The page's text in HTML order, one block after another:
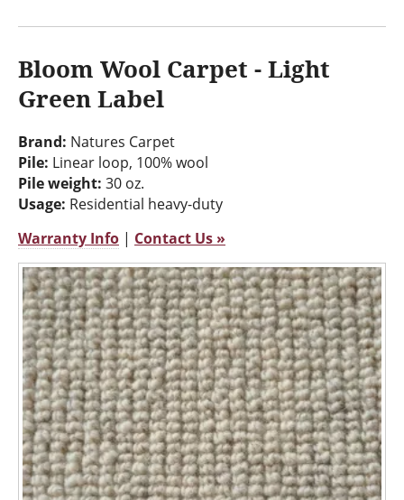
Bloom Wool Carpet - Light
Green Label
Brand: Natures Carpet
Pile: Linear loop, 100% wool
Pile weight: 30 oz.
Usage: Residential heavy-duty
Warranty Info | Contact Us »